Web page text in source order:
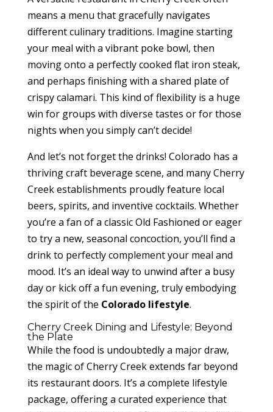
means a menu that gracefully navigates
different culinary traditions. Imagine starting
your meal with a vibrant poke bowl, then
moving onto a perfectly cooked flat iron steak,
and perhaps finishing with a shared plate of
crispy calamari. This kind of flexibility is a huge
win for groups with diverse tastes or for those
nights when you simply can’t decide!
And let’s not forget the drinks! Colorado has a
thriving craft beverage scene, and many Cherry
Creek establishments proudly feature local
beers, spirits, and inventive cocktails. Whether
you’re a fan of a classic Old Fashioned or eager
to try a new, seasonal concoction, you’ll find a
drink to perfectly complement your meal and
mood. It’s an ideal way to unwind after a busy
day or kick off a fun evening, truly embodying
the spirit of the Colorado lifestyle.
Cherry Creek Dining and Lifestyle: Beyond
the Plate
While the food is undoubtedly a major draw,
the magic of Cherry Creek extends far beyond
its restaurant doors. It’s a complete lifestyle
package, offering a curated experience that